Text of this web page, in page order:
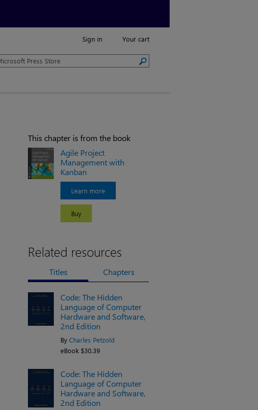
Sign in Your cart
This chapter is from the book
Agile Project
Management with
Kanban
Learn more
Buy
Related resources
Titles Chapters
Code: The Hidden
Language of Computer
Hardware and Software,
2nd Edition
ByCharles Petzold
eBook $30.39
Code: The Hidden
Language of Computer
Hardware and Software,
2nd Edition